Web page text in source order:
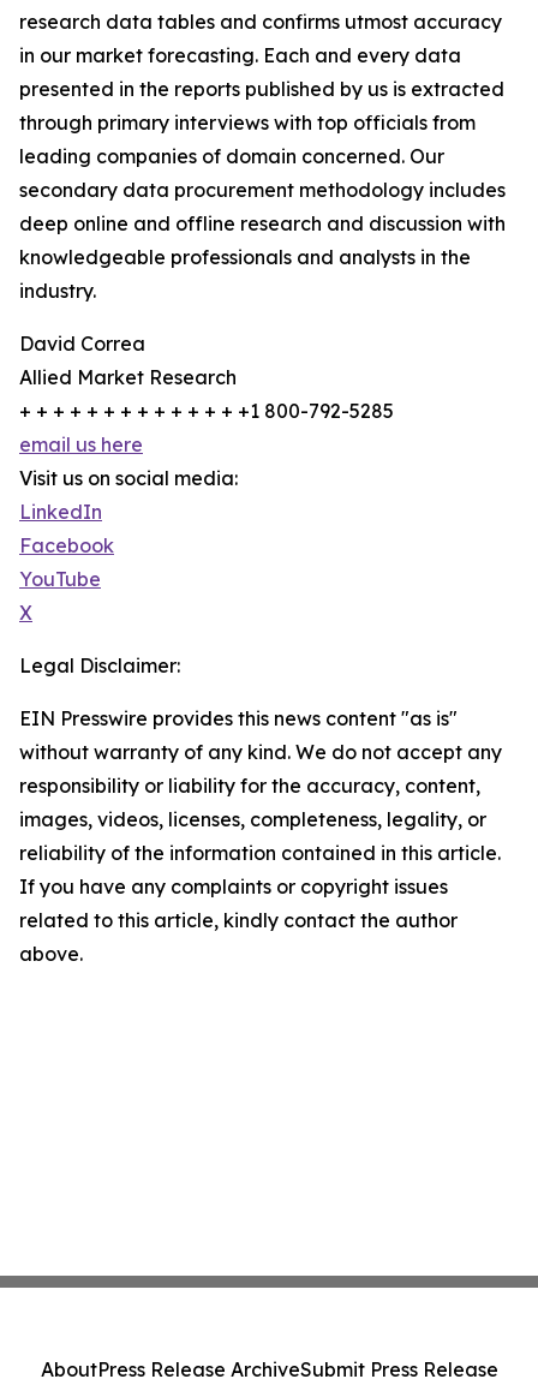
research data tables and confirms utmost accuracy
in our market forecasting. Each and every data
presented in the reports published by us is extracted
through primary interviews with top officials from
leading companies of domain concerned. Our
secondary data procurement methodology includes
deep online and offline research and discussion with
knowledgeable professionals and analysts in the
industry.
David Correa
Allied Market Research
+ + + + + + + + + + + + + +1 800-792-5285
email us here
Visit us on social media:
LinkedIn
Facebook
YouTube
X
Legal Disclaimer:
EIN Presswire provides this news content "as is"
without warranty of any kind. We do not accept any
responsibility or liability for the accuracy, content,
images, videos, licenses, completeness, legality, or
reliability of the information contained in this article.
If you have any complaints or copyright issues
related to this article, kindly contact the author
above.
AboutPress Release ArchiveSubmit Press Release